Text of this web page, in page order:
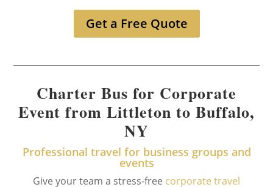
Get a Free Quote
Charter Bus for Corporate
Event from Littleton to Buffalo,
NY
Professional travel for business groups and
events
Give your team a stress-free corporate travel